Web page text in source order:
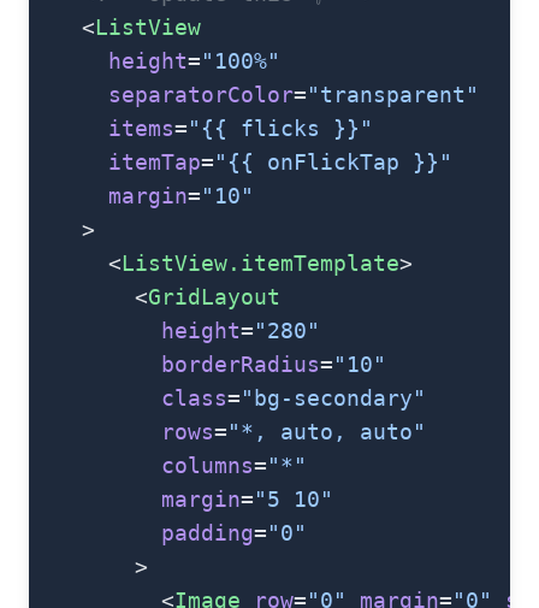
    <
ListView
      height
="100%"
      separatorColor
="transparent"
      items
="{{ flicks }}"
      itemTap
="{{ onFlickTap }}"
      margin
="10"
    >
      <
ListView.itemTemplate>
        <
GridLayout
          height
="280"
          borderRadius
="10"
          class
="bg-secondary"
          rows
="*, auto, auto"
          columns
="*"
          margin
="5 10"
          padding
="0"
        >
          <
Image row="0" margin="0"